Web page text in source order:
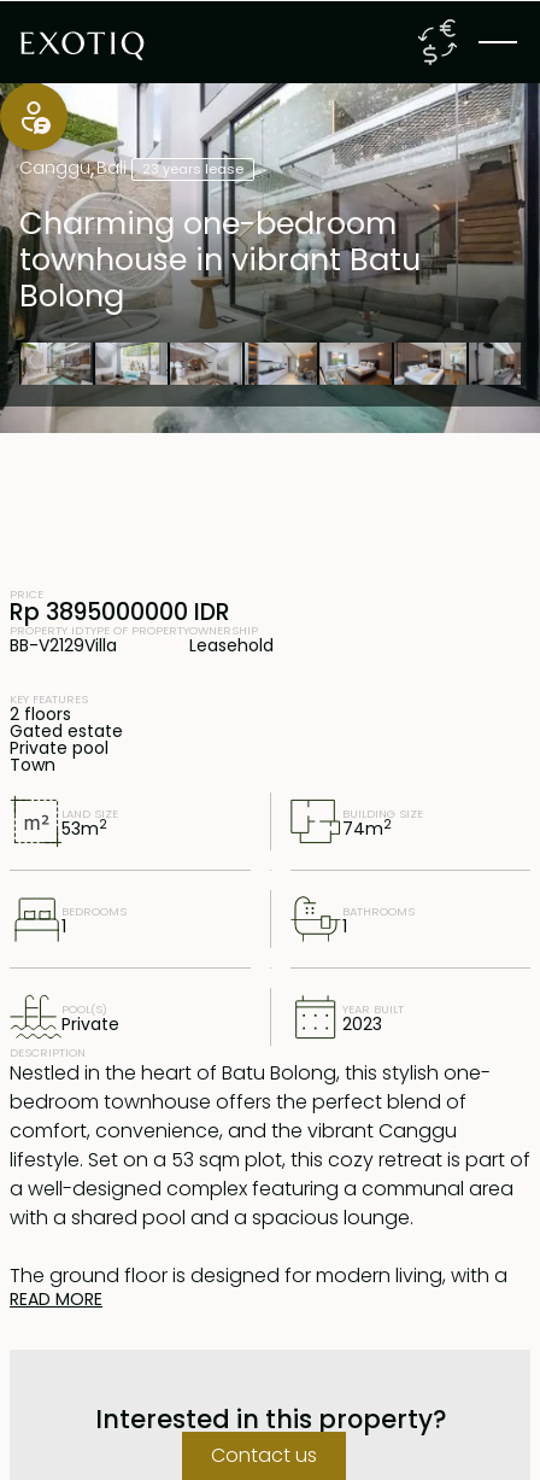
Canggu,Bali 23 years lease
Charming one-bedroom
townhouse in vibrant Batu
Bolong
LAND SIZE
53m2
BUILDING SIZE
74m2
BEDROOMS
1
BATHROOMS
1
POOL(S)
Private
YEAR BUILT
2023
DESCRIPTION
Nestled in the heart of Batu Bolong, this stylish one-
bedroom townhouse offers the perfect blend of
comfort, convenience, and the vibrant Canggu
lifestyle. Set on a 53 sqm plot, this cozy retreat is part of
a well-designed complex featuring a communal area
with a shared pool and a spacious lounge.
The ground floor is designed for modern living, with a
fully equipped kitchen ideal for culinary creations. The
Chromecast transform the space into your personal
home theater for immersive entertainment.
READ MORE
PRICE
Rp 3895000000 IDR
PROPERTY ID
BB-V2129
TYPE OF PROPERTY
Villa
OWNERSHIP
Leasehold
KEY FEATURES
2 floors
Gated estate
Private pool
Town
Interested in this property?
Contact us